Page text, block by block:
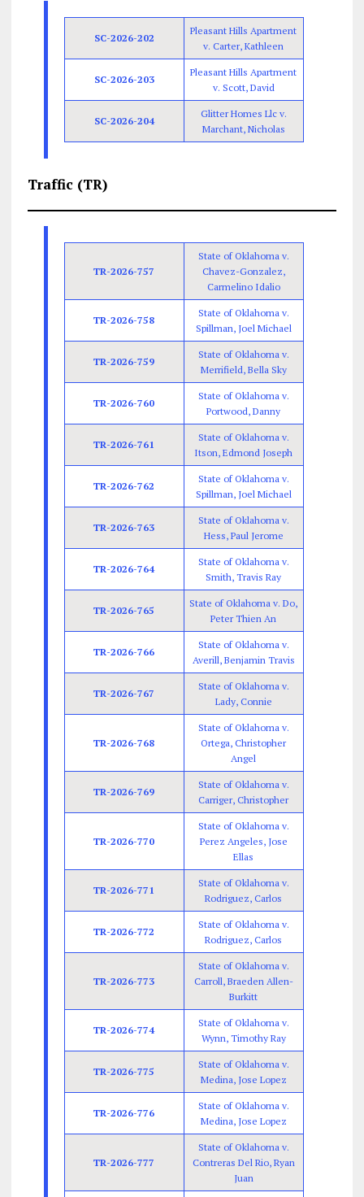
SC-2026-202
Pleasant Hills Apartment
v. Carter, Kathleen
SC-2026-203
Pleasant Hills Apartment
v. Scott, David
SC-2026-204
Glitter Homes Llc v.
Marchant, Nicholas
Traffic (TR)
TR-2026-757
State of Oklahoma v.
Chavez-Gonzalez,
Carmelino Idalio
TR-2026-758
State of Oklahoma v.
Spillman, Joel Michael
TR-2026-759
State of Oklahoma v.
Merrifield, Bella Sky
TR-2026-760
State of Oklahoma v.
Portwood, Danny
TR-2026-761
State of Oklahoma v.
Itson, Edmond Joseph
TR-2026-762
State of Oklahoma v.
Spillman, Joel Michael
TR-2026-763
State of Oklahoma v.
Hess, Paul Jerome
TR-2026-764
State of Oklahoma v.
Smith, Travis Ray
TR-2026-765
State of Oklahoma v. Do,
Peter Thien An
TR-2026-766
State of Oklahoma v.
Averill, Benjamin Travis
TR-2026-767
State of Oklahoma v.
Lady, Connie
TR-2026-768
State of Oklahoma v.
Ortega, Christopher
Angel
TR-2026-769
State of Oklahoma v.
Carriger, Christopher
TR-2026-770
State of Oklahoma v.
Perez Angeles, Jose
Ellas
TR-2026-771
State of Oklahoma v.
Rodriguez, Carlos
TR-2026-772
State of Oklahoma v.
Rodriguez, Carlos
TR-2026-773
State of Oklahoma v.
Carroll, Braeden Allen-
Burkitt
TR-2026-774
State of Oklahoma v.
Wynn, Timothy Ray
TR-2026-775
State of Oklahoma v.
Medina, Jose Lopez
TR-2026-776
State of Oklahoma v.
Medina, Jose Lopez
TR-2026-777
State of Oklahoma v.
Contreras Del Rio, Ryan
Juan